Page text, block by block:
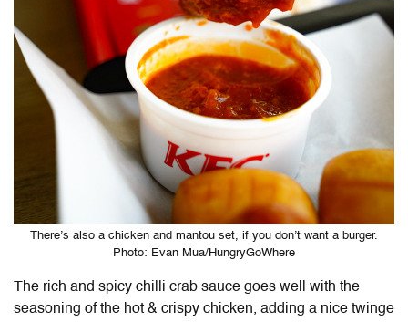
There’s also a chicken and mantou set, if you don’t want a burger.
Photo: Evan Mua/HungryGoWhere
The rich and spicy chilli crab sauce goes well with the
seasoning of the hot & crispy chicken, adding a nice twinge